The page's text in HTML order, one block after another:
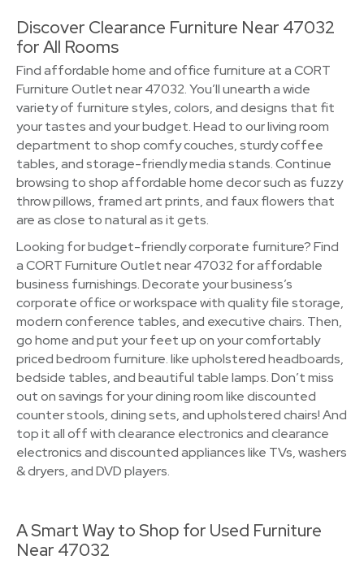
Discover Clearance Furniture Near 47032
for All Rooms
Find affordable home and office furniture at a CORT
Furniture Outlet near 47032. You’ll unearth a wide
variety of furniture styles, colors, and designs that fit
your tastes and your budget. Head to our living room
department to shop comfy couches, sturdy coffee
tables, and storage-friendly media stands. Continue
browsing to shop affordable home decor such as fuzzy
throw pillows, framed art prints, and faux flowers that
are as close to natural as it gets.
Looking for budget-friendly corporate furniture? Find
a CORT Furniture Outlet near 47032 for affordable
business furnishings. Decorate your business’s
corporate office or workspace with quality file storage,
modern conference tables, and executive chairs. Then,
go home and put your feet up on your comfortably
priced bedroom furniture. like upholstered headboards,
bedside tables, and beautiful table lamps. Don’t miss
out on savings for your dining room like discounted
counter stools, dining sets, and upholstered chairs! And
top it all off with clearance electronics and clearance
electronics and discounted appliances like TVs, washers
& dryers, and DVD players.
A Smart Way to Shop for Used Furniture
Near 47032